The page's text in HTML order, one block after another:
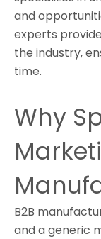
and
experts
the industry,
time.
Why
B2B
and a generic